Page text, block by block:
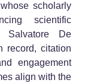
scholarly
scientific
Salvatore De
record, citation
engagement
align with the